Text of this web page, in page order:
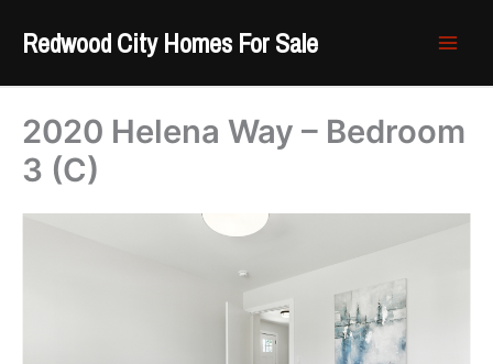
Redwood City Homes For Sale
2020 Helena Way – Bedroom
3 (C)